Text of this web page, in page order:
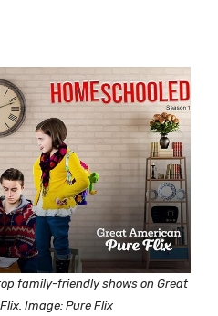
family-friendly shows on Great
Image: Pure Flix